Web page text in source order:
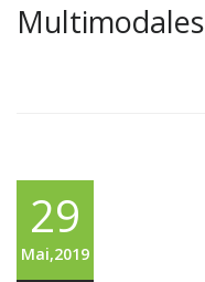
29
Mai,2019